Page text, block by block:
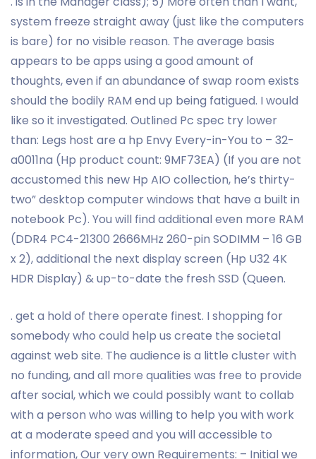
system freeze straight away (just like the computers
is bare) for no visible reason. The average basis
appears to be apps using a good amount of
thoughts, even if an abundance of swap room exists
should the bodily RAM end up being fatigued. I would
like so it investigated. Outlined Pc spec try lower
than: Legs host are a hp Envy Every-in-You to – 32-
a0011na (Hp product count: 9MF73EA) (If you are not
accustomed this new Hp AIO collection, he’s thirty-
two” desktop computer windows that have a built in
notebook Pc). You will find additional even more RAM
(DDR4 PC4-21300 2666MHz 260-pin SODIMM – 16 GB
x 2), additional the next display screen (Hp U32 4K
HDR Display) & up-to-date the fresh SSD (Queen.
. get a hold of there operate finest. I shopping for
somebody who could help us create the societal
against web site. The audience is a little cluster with
no funding, and all more qualities was free to provide
after social, which we could possibly want to collab
with a person who was willing to help you with work
at a moderate speed and you will accessible to
information, Our very own Requirements: – Initial we